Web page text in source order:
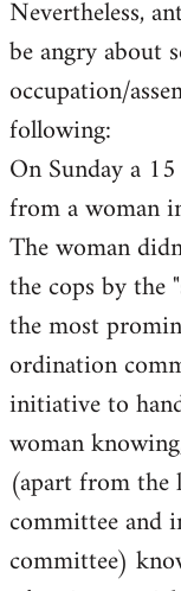
Nevertheless,
be angry about
occupation/
following:
On Sunday a
from a woman
The woman
the cops by the
the most
ordination
initiative to
woman
(apart from the
committee and
committee)